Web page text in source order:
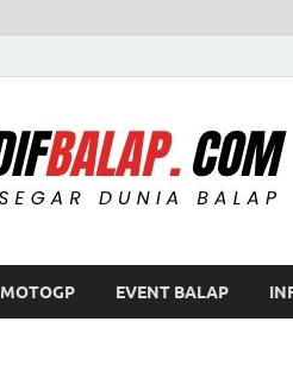
MOTOGP EVENT BALAP